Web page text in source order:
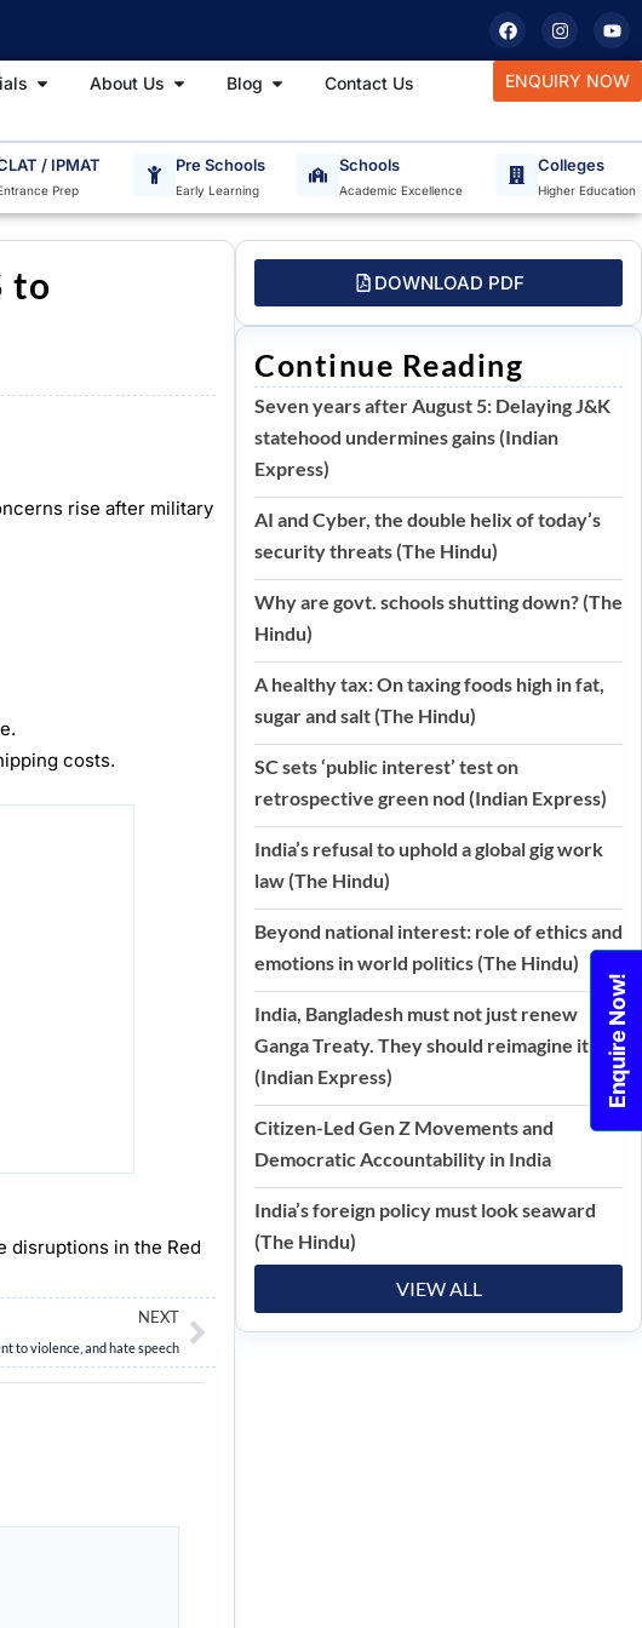
F
a
c
e
b
k
I
n
s
t
a
a
m
Y
o
u
t
u
Open Study Materials
About Us Open About Us
Blog Open BlogContact Us ENQUIRY NOW
/ IPMAT
Prep
Pre Schools
Early Learning
Schools
Academic Excellence
Colleges
Higher Education
to
rise after military
costs.
disruptions in the Red
NEXT
to violence, and hate speech
Next
DOWNLOAD PDF
Continue Reading
Seven years after August 5: Delaying J&K
statehood undermines gains (Indian
Express)
AI and Cyber, the double helix of today’s
security threats (The Hindu)
Why are govt. schools shutting down? (The
Hindu)
A healthy tax: On taxing foods high in fat,
sugar and salt (The Hindu)
SC sets ‘public interest’ test on
retrospective green nod (Indian Express)
India’s refusal to uphold a global gig work
law (The Hindu)
Beyond national interest: role of ethics and
emotions in world politics (The Hindu)
India, Bangladesh must not just renew
Ganga Treaty. They should reimagine it
(Indian Express)
Citizen-Led Gen Z Movements and
Democratic Accountability in India
India’s foreign policy must look seaward
(The Hindu)
VIEW ALL
Enquire Now!